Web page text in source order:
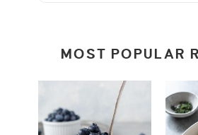
MOST POPULAR